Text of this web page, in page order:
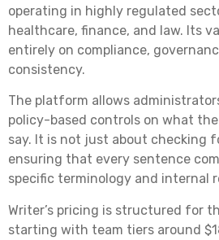
operating in highly regulated
healthcare, finance, and law. Its
entirely on compliance,
consistency.
The platform allows
policy-based controls on what
say. It is not just about checking
ensuring that every sentence
specific terminology and internal
Writer’s pricing is structured for
starting with team tiers around